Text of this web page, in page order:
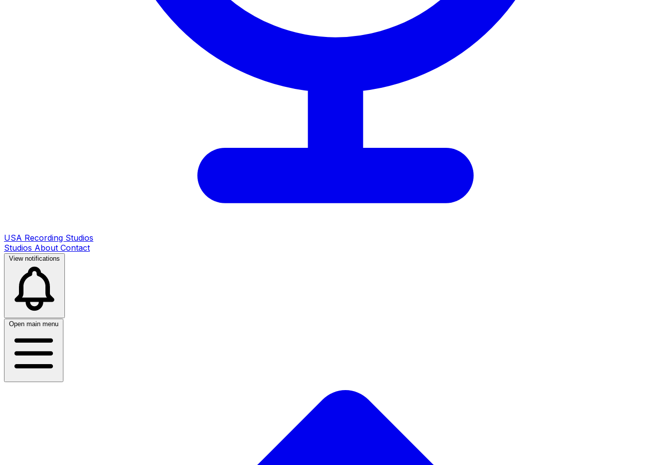
USA Recording Studios
Studios About Contact
View notifications
Open main menu